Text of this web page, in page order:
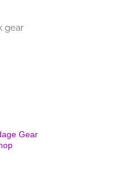
Gear